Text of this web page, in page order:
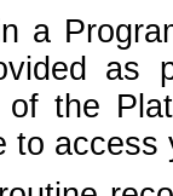
a
as
the
to